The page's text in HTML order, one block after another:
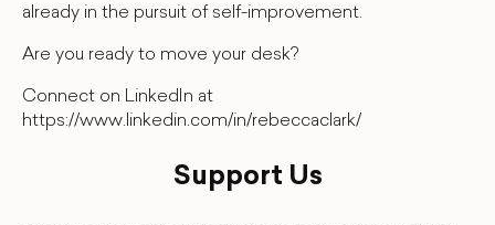
already in the pursuit of self-improvement.
Are you ready to move your desk?
Connect on LinkedIn at
https://www.linkedin.com/in/rebeccaclark/
Support Us